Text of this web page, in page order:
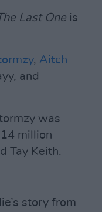
Last One is
, Aitch
and
was
million
Tay Keith.
story from